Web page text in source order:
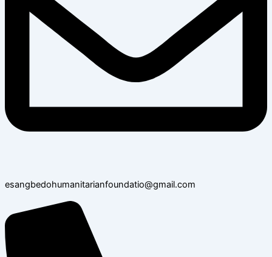
esangbedohumanitarianfoundatio@gmail.com